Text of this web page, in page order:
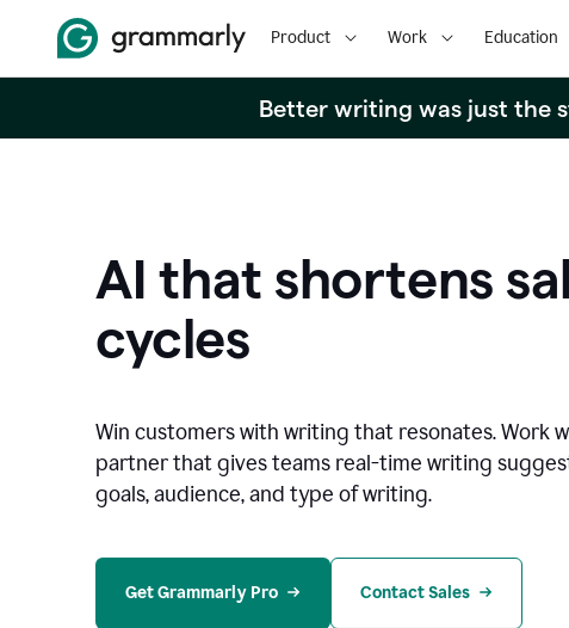
Product Work Education
Better writing was just the
AI that shortens
cycles
Win customers with writing that resonates. Work
partner that gives teams real-time writing
goals, audience, and type of writing.
Get Grammarly Pro Contact Sales